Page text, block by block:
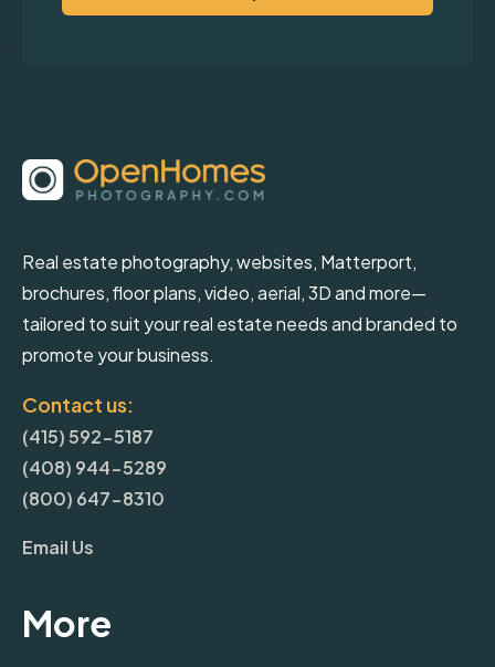
Real estate photography, websites, Matterport,
brochures, floor plans, video, aerial, 3D and more—
tailored to suit your real estate needs and branded to
promote your business.
Contact us:
(415) 592-5187
(408) 944-5289
(800) 647-8310
Email Us
More